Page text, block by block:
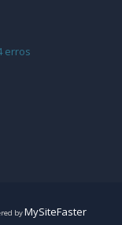
erros
byMySiteFaster